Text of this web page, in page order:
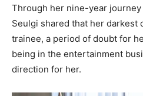
Through her nine-year journey
Seulgi shared that her darkest
trainee, a period of doubt for
being in the entertainment
direction for her.